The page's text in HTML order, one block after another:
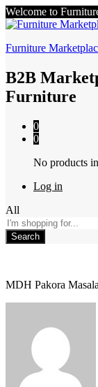
Welcome to
Furniture
B2B
Furniture
0
0
No products
Log in
All
Search
MDH Pakora